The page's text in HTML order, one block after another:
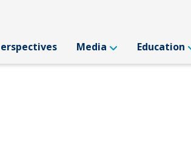
Media Education